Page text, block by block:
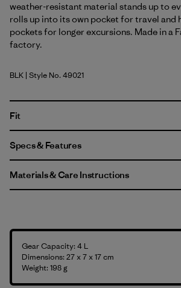
weather-resistant material stands up to
rolls up into its own pocket for travel and
pockets for longer excursions. Made in a
factory.
Black
BLK | Style No. 49021
Fit
Specs & Features
Materials & Care Instructions
Gear Capacity: 4 L
Dimensions: 27 x 7 x 17 cm
Weight: 198 g